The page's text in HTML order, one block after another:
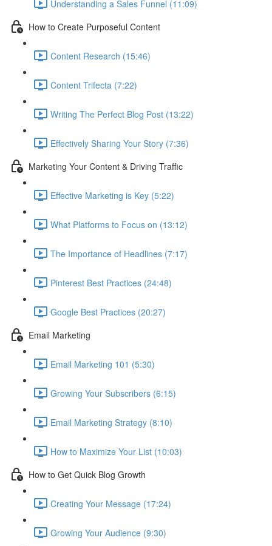
Understanding a Sales Funnel (11:09)
How to Create Purposeful Content
Content Research (15:46)
Content Trifecta (7:22)
Writing The Perfect Blog Post (13:22)
Effectively Sharing Your Story (7:36)
Marketing Your Content & Driving Traffic
Effective Marketing is Key (5:22)
What Platforms to Focus on (13:12)
The Importance of Headlines (7:17)
Pinterest Best Practices (24:48)
Google Best Practices (20:27)
Email Marketing
Email Marketing 101 (5:30)
Growing Your Subscribers (6:15)
Email Marketing Strategy (8:10)
How to Maximize Your List (10:03)
How to Get Quick Blog Growth
Creating Your Message (17:24)
Growing Your Audience (9:30)